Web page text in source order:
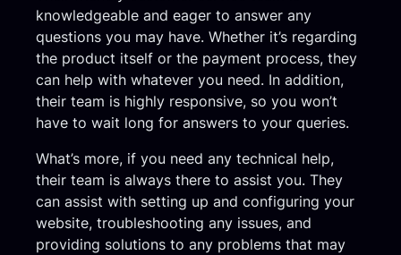
knowledgeable and eager to answer any
questions you may have. Whether it’s regarding
the product itself or the payment process, they
can help with whatever you need. In addition,
their team is highly responsive, so you won’t
have to wait long for answers to your queries.
What’s more, if you need any technical help,
their team is always there to assist you. They
can assist with setting up and configuring your
website, troubleshooting any issues, and
providing solutions to any problems that may